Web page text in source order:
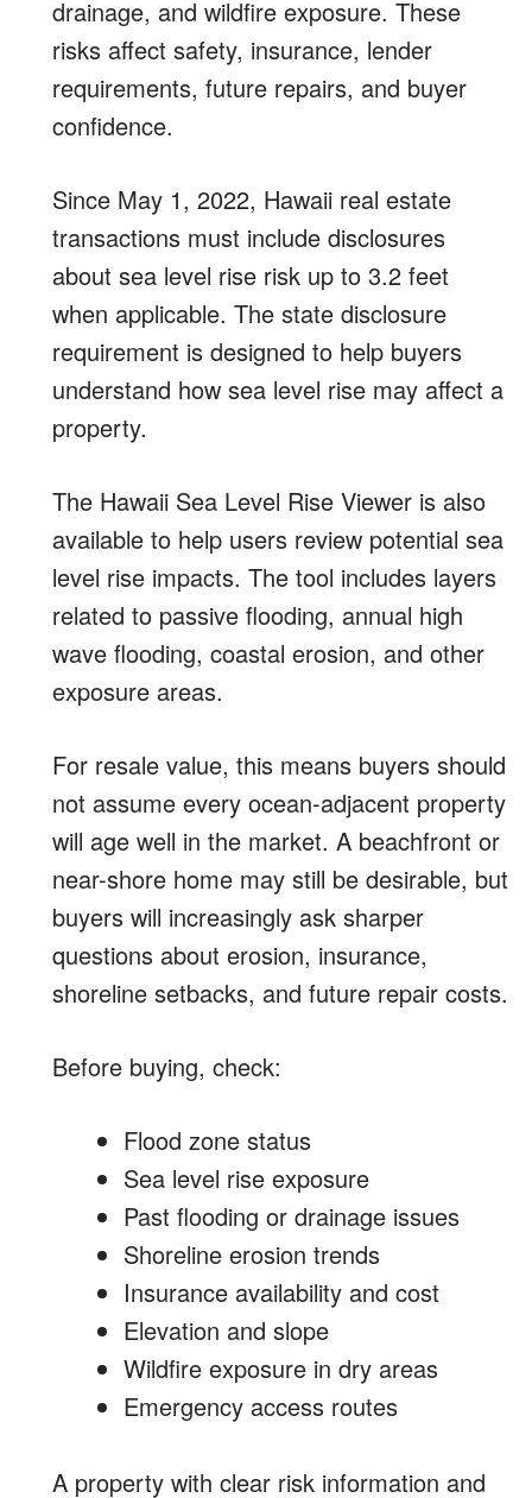
drainage, and wildfire exposure. These
risks affect safety, insurance, lender
requirements, future repairs, and buyer
confidence.
Since May 1, 2022, Hawaii real estate
transactions must include disclosures
about sea level rise risk up to 3.2 feet
when applicable. The state disclosure
requirement is designed to help buyers
understand how sea level rise may affect a
property.
The Hawaii Sea Level Rise Viewer is also
available to help users review potential sea
level rise impacts. The tool includes layers
related to passive flooding, annual high
wave flooding, coastal erosion, and other
exposure areas.
For resale value, this means buyers should
not assume every ocean-adjacent property
will age well in the market. A beachfront or
near-shore home may still be desirable, but
buyers will increasingly ask sharper
questions about erosion, insurance,
shoreline setbacks, and future repair costs.
Before buying, check:
Flood zone status
Sea level rise exposure
Past flooding or drainage issues
Shoreline erosion trends
Insurance availability and cost
Elevation and slope
Wildfire exposure in dry areas
Emergency access routes
A property with clear risk information and